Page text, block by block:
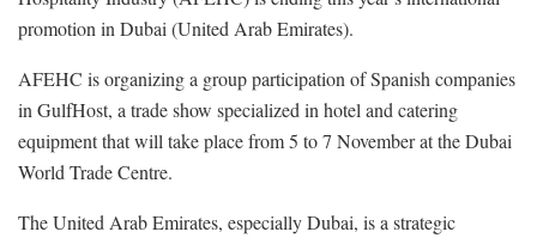
promotion in Dubai (United Arab Emirates).
AFEHC is organizing a group participation of Spanish companies
in GulfHost, a trade show specialized in hotel and catering
equipment that will take place from 5 to 7 November at the Dubai
World Trade Centre.
The United Arab Emirates, especially Dubai, is a strategic